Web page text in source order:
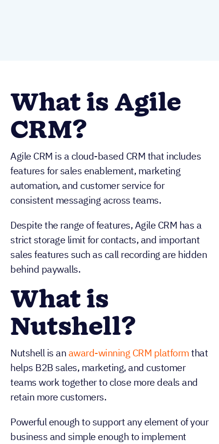
What is Agile
CRM?
Agile CRM is a cloud-based CRM that includes
features for sales enablement, marketing
automation, and customer service for
consistent messaging across teams.
Despite the range of features, Agile CRM has a
strict storage limit for contacts, and important
sales features such as call recording are hidden
behind paywalls.
What is
Nutshell?
Nutshell is an award-winning CRM platformthat
helps B2B sales, marketing, and customer
teams work together to close more deals and
retain more customers.
Powerful enough to support any element of your
business and simple enough to implement